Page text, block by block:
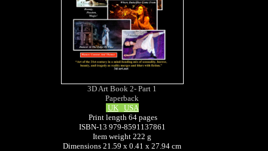
3D Art Book 2- Part 1
Paperback
UK USA
Print length 64 pages
ISBN-13 979-8591137861
Item weight 222 g
Dimensions 21.59 x 0.41 x 27.94 cm